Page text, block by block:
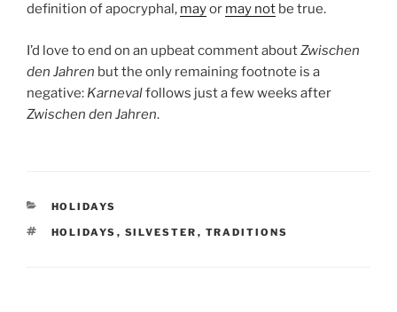
definition of apocryphal, mayor may not be true.
I’d love to end on an upbeat comment aboutZwischen
den Jahren but the only remaining footnote is a
negative: Karnevalfollows just a few weeks after
Zwischen den Jahren.
CATEGORIES
HOLIDAYS
TAGS
HOLIDAYS , SILVESTER , TRADITIONS